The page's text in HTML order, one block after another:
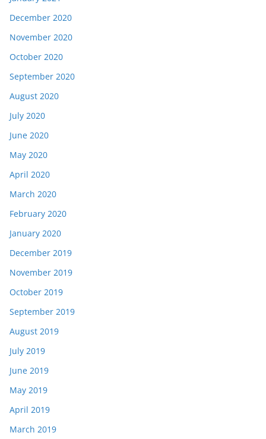
December 2020
November 2020
October 2020
September 2020
August 2020
July 2020
June 2020
May 2020
April 2020
March 2020
February 2020
January 2020
December 2019
November 2019
October 2019
September 2019
August 2019
July 2019
June 2019
May 2019
April 2019
March 2019